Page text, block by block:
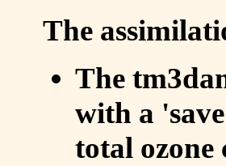
The
The
with a
total ozone